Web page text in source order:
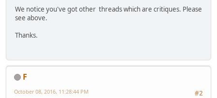
We notice you've got other threads which are critiques. Please
see above.
Thanks.
F
#2
October 08, 2016, 11:28:44 PM